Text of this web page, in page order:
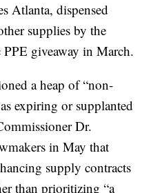
Atlanta, dispensed
supplies by the
giveaway in March.
a heap of “non-
expiring or supplanted
Dr.
in May that
supply contracts
than prioritizing “a